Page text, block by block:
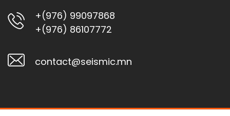
+(976) 99097868
+(976) 86107772
contact@seismic.mn